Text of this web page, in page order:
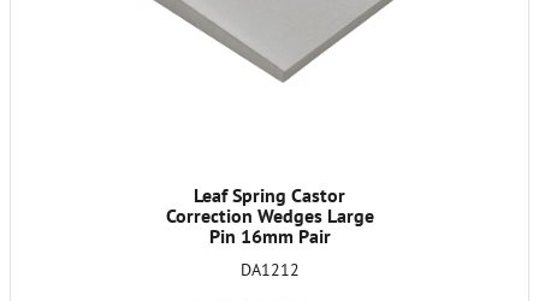
Leaf Spring Castor
Correction Wedges Large
Pin 16mm Pair
DA1212